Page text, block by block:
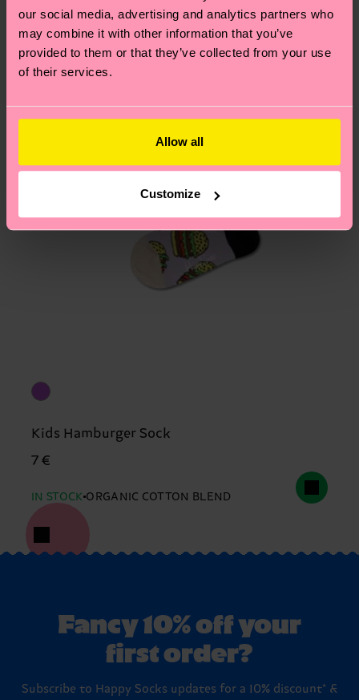
our social media, advertising and analytics partners who
may combine it with other information that you’ve
provided to them or that they’ve collected from your use
of their services.
Allow all
Customize
Having questions about returns? Visit ourReturn
pageto find answers to the most frequently
asked questions.
Kids Hamburger Sock
7 €
IN STOCK ORGANIC COTTON BLEND
Fancy 10% off your
first order?
Subscribe to Happy Socks updates for a 10% discount* &